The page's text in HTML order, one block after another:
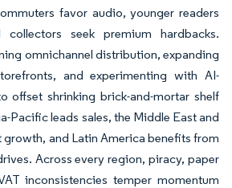
favor audio, younger readers
seek premium hardbacks.
omnichannel distribution, expanding
and experimenting with AI-
offset shrinking brick-and-mortar shelf
Pacific leads sales, the Middle East and
and Latin America benefits from
Across every region, piracy, paper
inconsistencies temper momentum